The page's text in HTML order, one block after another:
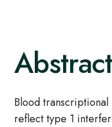
Abstract
Blood
reflect type 1